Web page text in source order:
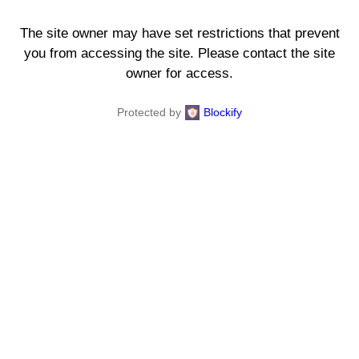
The site owner may have set restrictions that prevent
you from accessing the site. Please contact the site
owner for access.
Protected by Blockify